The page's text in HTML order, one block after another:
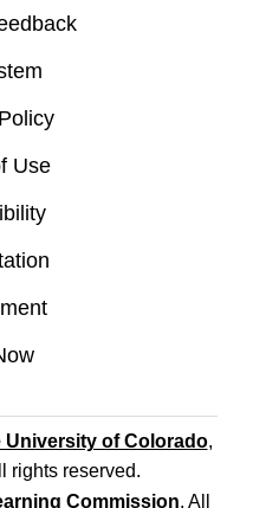
Use
University of Colorado,
rights reserved.
Commission. All